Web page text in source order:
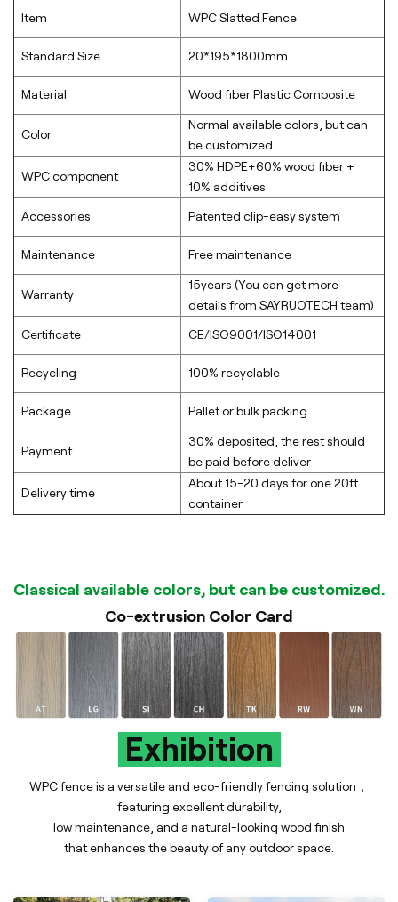
Item WPC Slatted Fence
Standard Size 20*195*1800mm
Material Wood fiber Plastic Composite
Color
Normal available colors, but can
be customized
WPC component
30% HDPE+60% wood fiber +
10% additives
Accessories Patented clip-easy system
Maintenance Free maintenance
Warranty
15years (You can get more
details from SAYRUOTECH team)
Certificate CE/ISO9001/ISO14001
Recycling 100% recyclable
Package Pallet or bulk packing
Payment
30% deposited, the rest should
be paid before deliver
Delivery time
About 15-20 days for one 20ft
container
Classical available colors, but can be customized.
Co-extrusion Color Card
Exhibition
WPC fence is a versatile and eco-friendly fencing solution，
featuring excellent durability,
low maintenance, and a natural-looking wood finish
that enhances the beauty of any outdoor space.